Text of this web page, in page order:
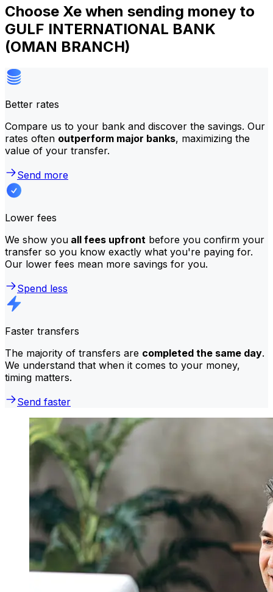
Choose Xe when sending money to
GULF INTERNATIONAL BANK
(OMAN BRANCH)
Better rates
Compare us to your bank and discover the savings. Our
rates often outperform major banks, maximizing the
value of your transfer.
Send more
Lower fees
We show you all fees upfront before you confirm your
transfer so you know exactly what you're paying for.
Our lower fees mean more savings for you.
Spend less
Faster transfers
The majority of transfers are completed the same day.
We understand that when it comes to your money,
timing matters.
Send faster